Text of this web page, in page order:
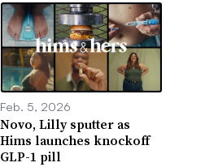
Feb. 5, 2026
Novo, Lilly sputter as
Hims launches knockoff
GLP-1 pill